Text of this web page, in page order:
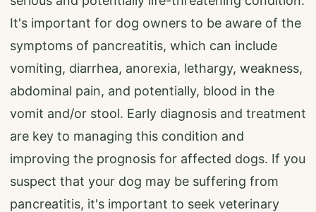
It's important for dog owners to be aware of the
symptoms of pancreatitis, which can include
vomiting, diarrhea, anorexia, lethargy, weakness,
abdominal pain, and potentially, blood in the
vomit and/or stool. Early diagnosis and treatment
are key to managing this condition and
improving the prognosis for affected dogs. If you
suspect that your dog may be suffering from
pancreatitis, it's important to seek veterinary